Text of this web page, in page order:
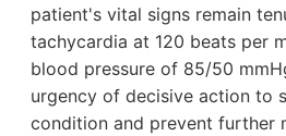
patient's vital signs remain
tachycardia at 120 beats per
blood pressure of 85/50
urgency of decisive action to
condition and prevent further